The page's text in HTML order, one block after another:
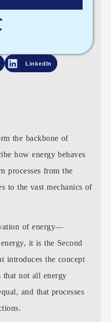
LinkedIn
the backbone of
how energy behaves
processes from the
to the vast mechanics of
of energy—
it is the Second
introduces the concept
not all energy
and that processes